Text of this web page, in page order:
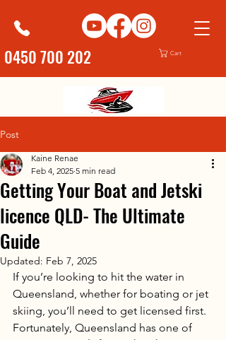
0450 700 202 Cart
Post
Getting Your Boat and Jetski
licence QLD- The Ultimate
Guide
Kaine Renae
Feb 4, 2025 5 min read
Updated: Feb 7, 2025
If you’re looking to hit the water in
Queensland, whether for boating or jet
skiing, you’ll need to get licensed first.
Fortunately, Queensland has one of